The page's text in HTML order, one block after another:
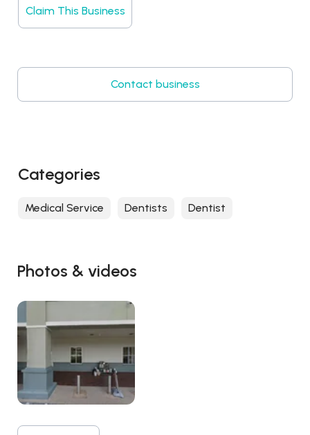
Photos & videos
Claim This Business
Contact business
Categories
Medical Service Dentists Dentist